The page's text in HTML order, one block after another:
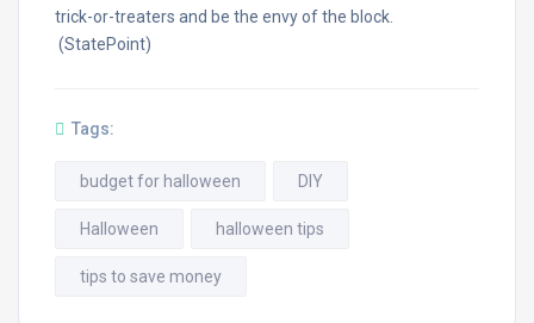
trick-or-treaters and be the envy of the block.
(StatePoint)
Tags:
budget for halloween DIY
Halloween halloween tips
tips to save money